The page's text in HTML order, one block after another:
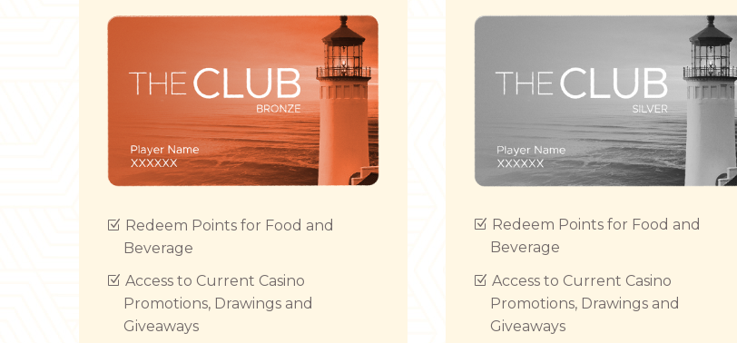
Redeem Points for Food and
Beverage
Access to Current Casino
Promotions, Drawings and
Giveaways
Redeem Points for Food and
Beverage
Access to Current Casino
Promotions, Drawings and
Giveaways